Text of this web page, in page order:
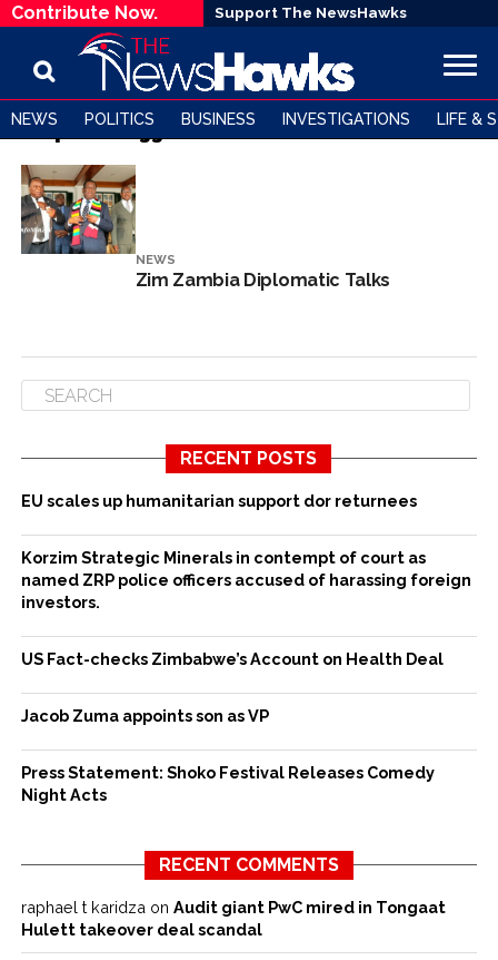
Contribute Now. Support The NewsHawks
NEWS POLITICS BUSINESS INVESTIGATIONS LIFE &
All posts tagged "Dr Samuel Munzele Maimbo"
NEWS
Zim Zambia Diplomatic Talks
RECENT POSTS
EU scales up humanitarian support dor returnees
Korzim Strategic Minerals in contempt of court as
named ZRP police officers accused of harassing foreign
investors.
US Fact-checks Zimbabwe’s Account on Health Deal
Jacob Zuma appoints son as VP
Press Statement: Shoko Festival Releases Comedy
Night Acts
RECENT COMMENTS
raphael t karidza on Audit giant PwC mired in Tongaat
Hulett takeover deal scandal